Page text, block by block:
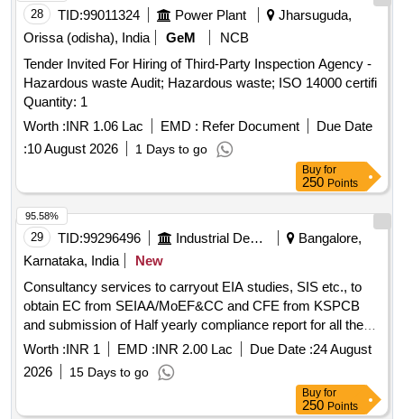
28 TID:99011324 Power Plant
Jharsuguda,
Orissa (odisha), India
GeM
NCB
Tender Invited For Hiring of Third-Party Inspection Agency -
Hazardous waste Audit; Hazardous waste; ISO 14000 certifi
Quantity: 1
Worth :INR 1.06 Lac EMD : Refer Document
Due Date
:10 August 2026 1 Days to go
Buy for
250 Points
29 TID:99296496 Industrial Development Agencies
Bangalore,
Karnataka, India
New
Consultancy services to carryout EIA studies, SIS etc., to
obtain EC from SEIAA/MoEF&CC and CFE from KSPCB
and submission of Half yearly compliance report for all the
conditions of EC & CFE for-3 years for Nandagudi Industrial
Area at Guddeda Channenahalli, Kolala Channenahalli,
Banamakanahalli, Agasarahalli, Dodda Ramanahalli &
Marasanddahalli Villages, Nandagudi Hobli, Hoskote Taluk,
Worth :INR 1 EMD :INR 2.00 Lac Due Date :24 August
2026
15 Days to go
95.58%
Buy for
250 Points